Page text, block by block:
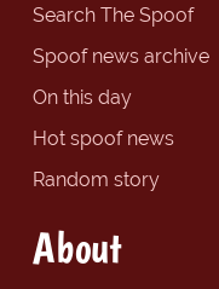
Search The Spoof
Spoof news archive
On this day
Hot spoof news
Random story
About